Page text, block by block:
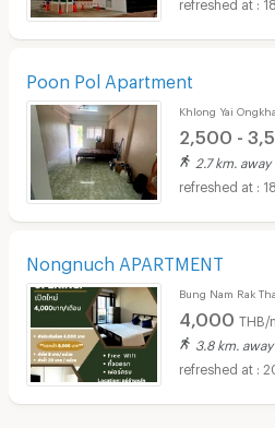
Poon Pol Apartment
Khlong Yai
2,500 -
2.7 km. away
Nongnuch APARTMENT
Bung Nam Rak
4,000 THB/
3.8 km. away